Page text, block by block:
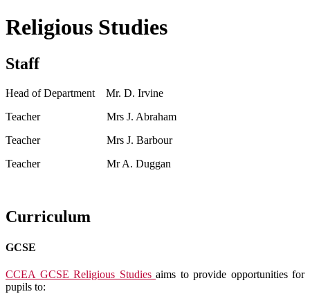
Religious Studies
Staff
Head of Department Mr. D. Irvine
Teacher Mrs J. Abraham
Teacher Mrs J. Barbour
Teacher Mr A. Duggan
Curriculum
GCSE
CCEA GCSE Religious Studies aims to provide opportunities for
pupils to: